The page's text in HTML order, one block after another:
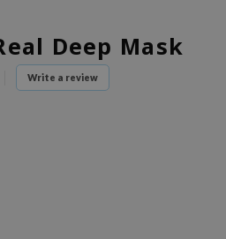
Deep Mask
Write a review